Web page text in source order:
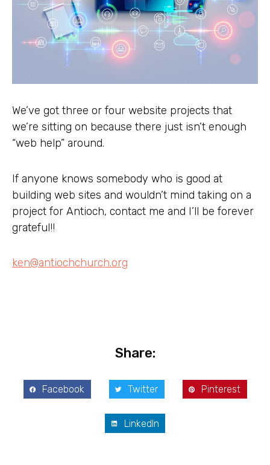
We’ve got three or four website projects that
we’re sitting on because there just isn’t enough
“web help” around.
If anyone knows somebody who is good at
building web sites and wouldn’t mind taking on a
project for Antioch, contact me and I’ll be forever
grateful!!
ken@antiochchurch.org
Share:
Facebook Twitter Pinterest
LinkedIn